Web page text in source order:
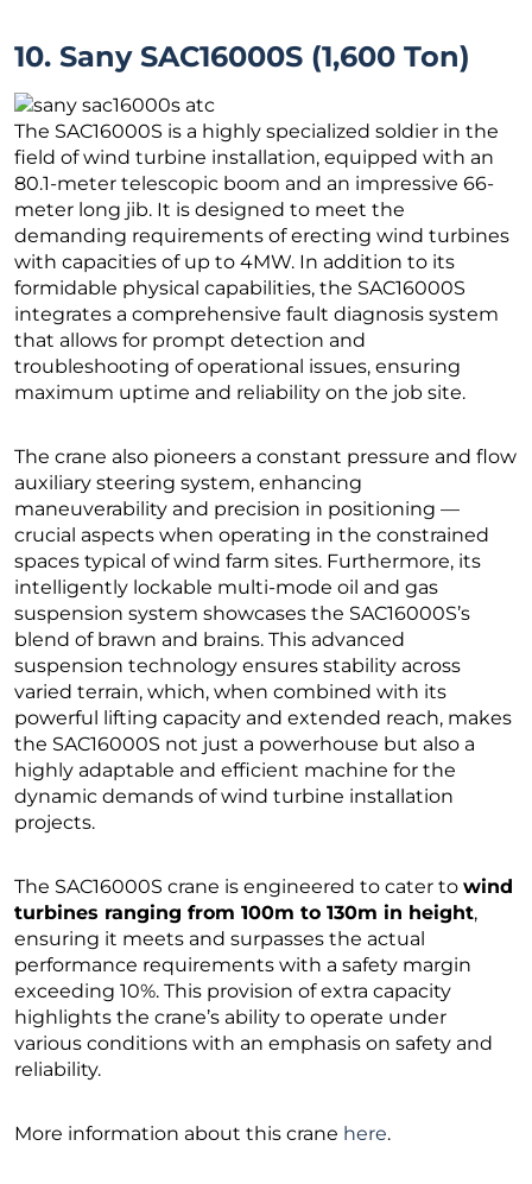
10. Sany SAC16000S (1,600 Ton)
The SAC16000S is a highly specialized soldier in the
field of wind turbine installation, equipped with an
80.1-meter telescopic boom and an impressive 66-
meter long jib. It is designed to meet the
demanding requirements of erecting wind turbines
with capacities of up to 4MW. In addition to its
formidable physical capabilities, the SAC16000S
integrates a comprehensive fault diagnosis system
that allows for prompt detection and
troubleshooting of operational issues, ensuring
maximum uptime and reliability on the job site.
The crane also pioneers a constant pressure and flow
auxiliary steering system, enhancing
maneuverability and precision in positioning —
crucial aspects when operating in the constrained
spaces typical of wind farm sites. Furthermore, its
intelligently lockable multi-mode oil and gas
suspension system showcases the SAC16000S’s
blend of brawn and brains. This advanced
suspension technology ensures stability across
varied terrain, which, when combined with its
powerful lifting capacity and extended reach, makes
the SAC16000S not just a powerhouse but also a
highly adaptable and efficient machine for the
dynamic demands of wind turbine installation
projects.
The SAC16000S crane is engineered to cater to wind
turbines ranging from 100m to 130m in height,
ensuring it meets and surpasses the actual
performance requirements with a safety margin
exceeding 10%. This provision of extra capacity
highlights the crane’s ability to operate under
various conditions with an emphasis on safety and
reliability.
More information about this crane here.